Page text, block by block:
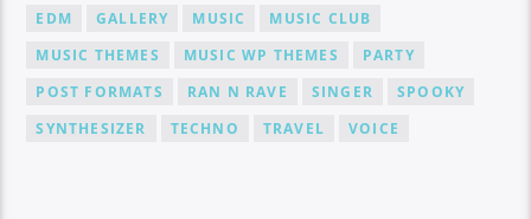
EDM
GALLERY MUSIC
MUSIC CLUB
MUSIC THEMES
MUSIC WP THEMES
PARTY
POST FORMATS
RAN N RAVE SINGER
SPOOKY
SYNTHESIZER
TECHNO TRAVEL VOICE